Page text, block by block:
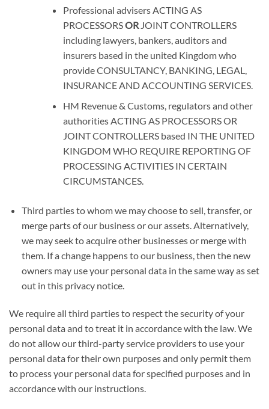
Professional advisers ACTING AS
PROCESSORSORJOINT CONTROLLERS
including lawyers, bankers, auditors and
insurers based in the united Kingdom who
provideCONSULTANCY, BANKING, LEGAL,
INSURANCE AND ACCOUNTING SERVICES.
HM Revenue & Customs, regulators and other
authoritiesACTING AS PROCESSORS OR
JOINT CONTROLLERSbased IN THE UNITED
KINGDOM WHO REQUIRE REPORTING OF
PROCESSING ACTIVITIES IN CERTAIN
CIRCUMSTANCES.
Third parties to whom we may choose to sell, transfer, or
merge parts of our business or our assets. Alternatively,
we may seek to acquire other businesses or merge with
them. If a change happens to our business, then the new
owners may use your personal data in the same way as set
out in this privacy notice.
We require all third parties to respect the security of your
personal data and to treat it in accordance with the law. We
do not allow our third-party service providers to use your
personal data for their own purposes and only permit them
to process your personal data for specified purposes and in
accordance with our instructions.